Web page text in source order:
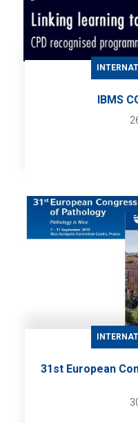
IBMS
31st European